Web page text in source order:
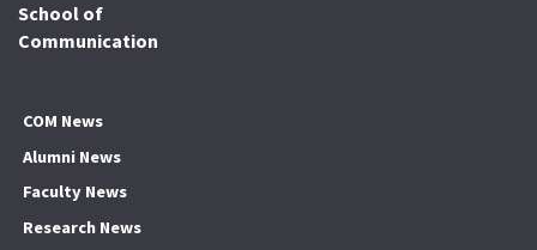
School of
Communication
COM News
Alumni News
Faculty News
Research News